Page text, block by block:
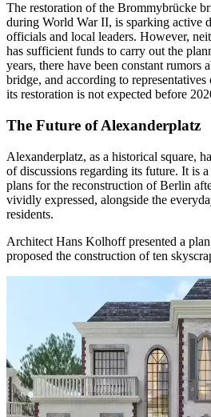
The restoration of the Brommybrücke
during World War II, is sparking active
officials and local leaders. However,
has sufficient funds to carry out the
years, there have been constant rumors
bridge, and according to
its restoration is not expected before
The Future of Alexanderplatz
Alexanderplatz, as a historical square,
of discussions regarding its future. It is
plans for the reconstruction of Berlin
vividly expressed, alongside the
residents.
Architect Hans Kolhoff presented a
proposed the construction of ten